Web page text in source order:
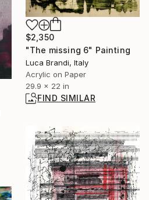
$2,350
"The missing 6" Painting
Luca Brandi, Italy
Acrylic on Paper
29.9 x 22 in
FIND SIMILAR